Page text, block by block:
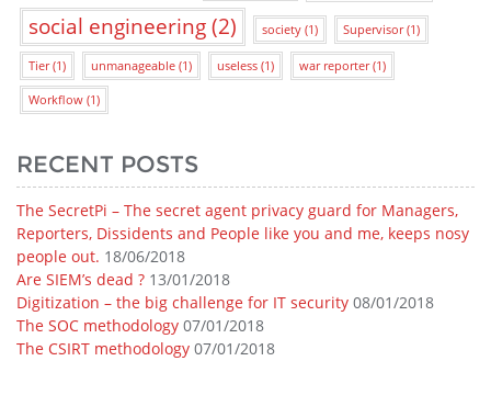
social engineering(2) society (1) Supervisor(1)
Tier(1) unmanageable (1) useless (1) war reporter(1)
Workflow (1)
RECENT POSTS
The SecretPi – The secret agent privacy guard for Managers,
Reporters, Dissidents and People like you and me, keeps nosy
people out. 18/06/2018
Are SIEM’s dead ? 13/01/2018
Digitization – the big challenge for IT security 08/01/2018
The SOC methodology 07/01/2018
The CSIRT methodology 07/01/2018